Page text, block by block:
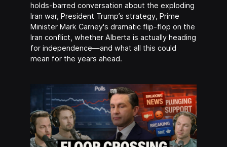
holds-barred conversation about the exploding
Iran war, President Trump’s strategy, Prime
Minister Mark Carney's dramatic flip-flop on the
Iran conflict, whether Alberta is actually heading
for independence—and what all this could
mean for the years ahead.